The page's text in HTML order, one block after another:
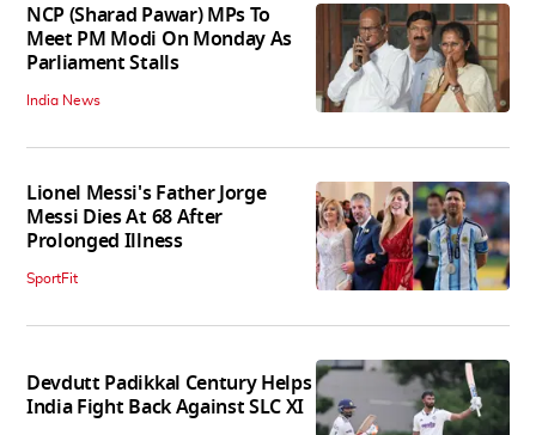
NCP (Sharad Pawar) MPs To
Meet PM Modi On Monday As
Parliament Stalls
India News
Lionel Messi's Father Jorge
Messi Dies At 68 After
Prolonged Illness
SportFit
Devdutt Padikkal Century Helps
India Fight Back Against SLC XI